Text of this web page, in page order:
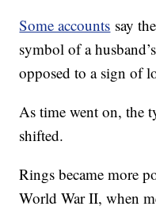
Some accounts say
symbol of a
opposed to a sign of
As time went on, the
shifted.
Rings became more
World War II, when